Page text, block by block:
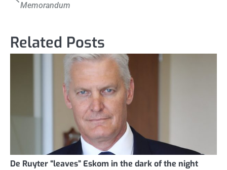
navigation
Memorandum
Related Posts
De Ruyter “leaves” Eskom in the dark of the night